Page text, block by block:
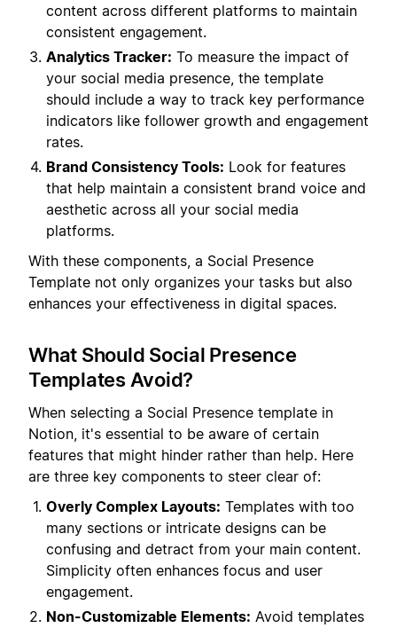
content across different platforms to maintain
consistent engagement.
Analytics Tracker: To measure the impact of
your social media presence, the template
should include a way to track key performance
indicators like follower growth and engagement
rates.
Brand Consistency Tools: Look for features
that help maintain a consistent brand voice and
aesthetic across all your social media
platforms.
With these components, a Social Presence
Template not only organizes your tasks but also
enhances your effectiveness in digital spaces.
What Should Social Presence
Templates Avoid?
When selecting a Social Presence template in
Notion, it's essential to be aware of certain
features that might hinder rather than help. Here
are three key components to steer clear of:
Overly Complex Layouts: Templates with too
many sections or intricate designs can be
confusing and detract from your main content.
Simplicity often enhances focus and user
engagement.
Non-Customizable Elements: Avoid templates